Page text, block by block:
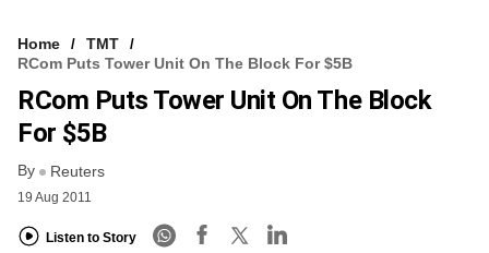
FREE NEWSLETTER
LOGIN
Home
TMT
RCom Puts Tower Unit On The Block For $5B
RCom Puts Tower Unit On The Block
For $5B
By Reuters
19 Aug 2011
Listen to Story